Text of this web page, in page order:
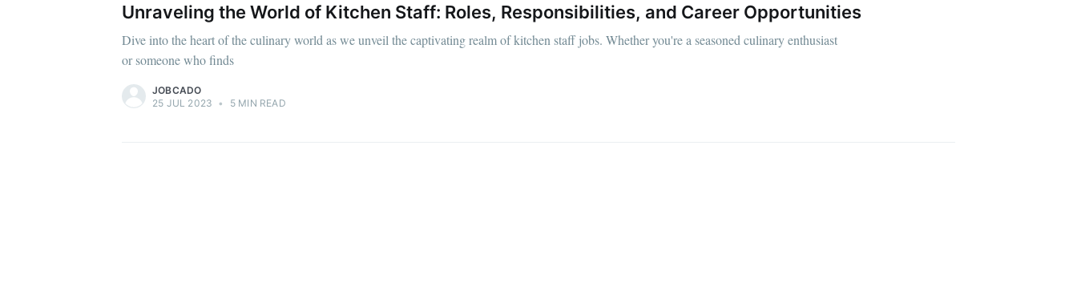
Unraveling the World of Kitchen Staff: Roles, Responsibilities, and Career Opportunities
Dive into the heart of the culinary world as we unveil the captivating realm of kitchen staff jobs. Whether you're a seasoned culinary enthusiast
or someone who finds
JOBCADO
25 JUL 2023 • 5 MIN READ
Subscribe